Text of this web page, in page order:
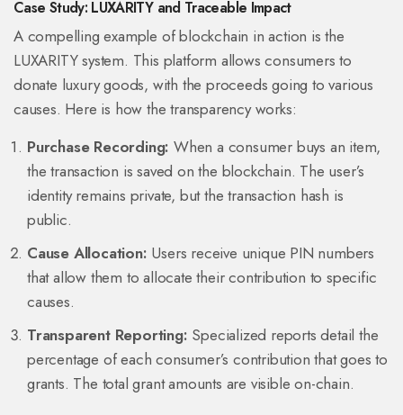
Case Study: LUXARITY and Traceable Impact
A compelling example of blockchain in action is the
LUXARITYsystem. This platform allows consumers to
donate luxury goods, with the proceeds going to various
causes. Here is how the transparency works:
Purchase Recording: When a consumer buys an item,
the transaction is saved on the blockchain. The user’s
identity remains private, but the transaction hash is
public.
Cause Allocation: Users receive unique PIN numbers
that allow them to allocate their contribution to specific
causes.
Transparent Reporting: Specialized reports detail the
percentage of each consumer’s contribution that goes to
grants. The total grant amounts are visible on-chain.